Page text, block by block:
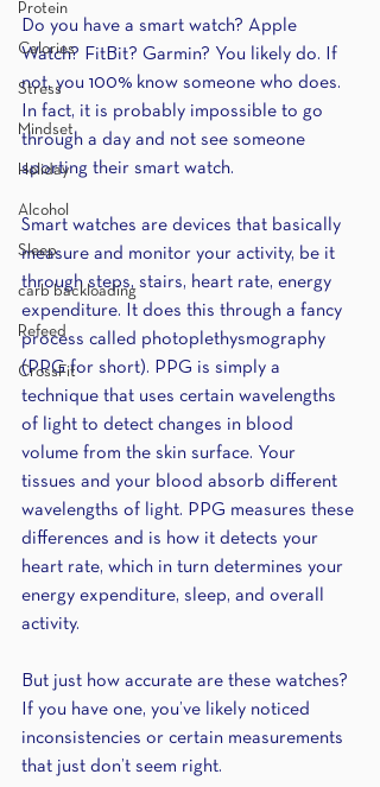
Protein
Calories
Stress
Mindset
Holiday
Alcohol
Sleep
carb backloading
Refeed
CrossFit
Do you have a smart watch? Apple
Watch? FitBit? Garmin? You likely do. If
not, you 100% know someone who does.
In fact, it is probably impossible to go
through a day and not see someone
sporting their smart watch.
Smart watches are devices that basically
measure and monitor your activity, be it
through steps, stairs, heart rate, energy
expenditure. It does this through a fancy
process called photoplethysmography
(PPG for short). PPG is simply a
technique that uses certain wavelengths
of light to detect changes in blood
volume from the skin surface. Your
tissues and your blood absorb different
wavelengths of light. PPG measures these
differences and is how it detects your
heart rate, which in turn determines your
energy expenditure, sleep, and overall
activity.
But just how accurate are these watches?
If you have one, you’ve likely noticed
inconsistencies or certain measurements
that just don’t seem right.